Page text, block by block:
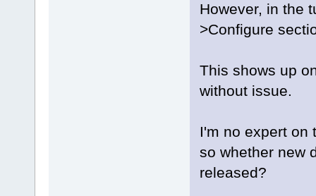
However, in the
>Configure
This shows up
without issue.
I'm no expert on
so whether new
released?